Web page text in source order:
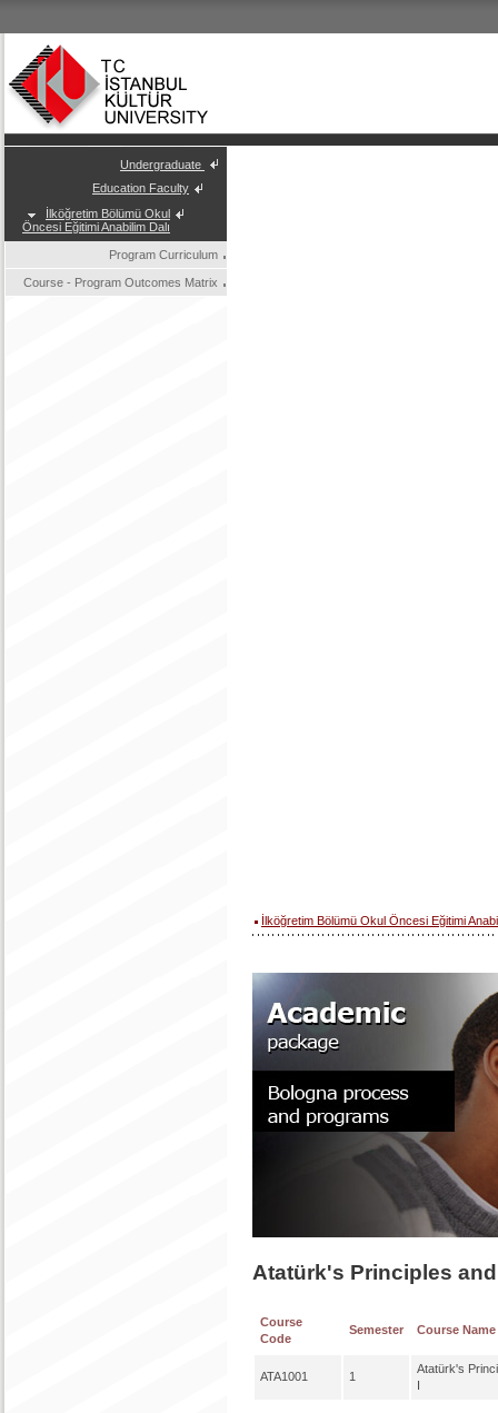
Undergraduate
Education Faculty
İlköğretim Bölümü Okul
Öncesi Eğitimi Anabilim Dalı
Program Curriculum
Course - Program Outcomes Matrix
İlköğretim Bölümü Okul Öncesi Eğitimi
Atatürk's Principles
Course
Code
Semester Course Name
ATA1001 1
Atatürk's
I